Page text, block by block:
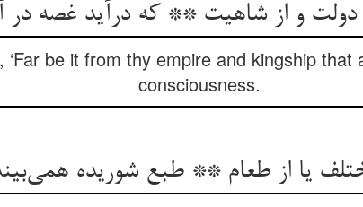
دولت و از شاهیت ** که درآید غصه در
‘Far be it from thy empire and kingship
consciousness.
یا از طعام ** طبع شوریده